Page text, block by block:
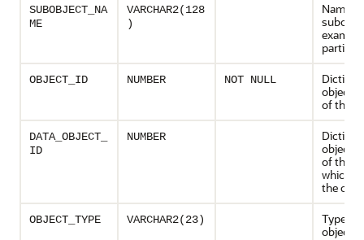
SUBOBJECT_NA
ME
VARCHAR2(128
)
Name
OBJECT_ID NUMBER NOT NULL
object
of the
DATA_OBJECT_
ID
NUMBER
object
of the
which
the
OBJECT_TYPE VARCHAR2(23)
Type of
object